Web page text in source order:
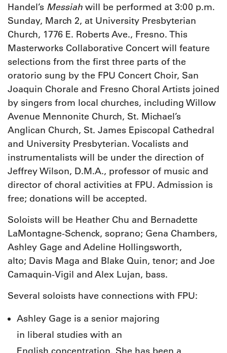
Handel’s Messiah will be performed at 3:00 p.m.
Sunday, March 2, at University Presbyterian
Church, 1776 E. Roberts Ave., Fresno. This
Masterworks Collaborative Concert will feature
selections from the first three parts of the
oratorio sung by the FPU Concert Choir, San
Joaquin Chorale and Fresno Choral Artists joined
by singers from local churches, including Willow
Avenue Mennonite Church, St. Michael’s
Anglican Church, St. James Episcopal Cathedral
and University Presbyterian. Vocalists and
instrumentalists will be under the direction of
Jeffrey Wilson, D.M.A., professor of music and
director of choral activities at FPU. Admission is
free; donations will be accepted.
Soloists will be Heather Chu and Bernadette
LaMontagne-Schenck, soprano; Gena Chambers,
Ashley Gage and Adeline Hollingsworth,
alto; Davis Maga and Blake Quin, tenor; and Joe
Camaquin-Vigil and Alex Lujan, bass.
Several soloists have connections with FPU:
Ashley Gage is a senior majoring
in liberal studies with an